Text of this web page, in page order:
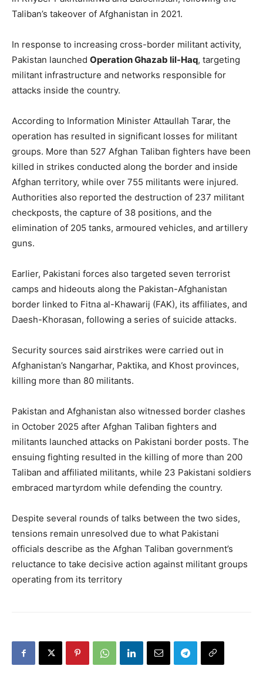
Taliban’s takeover of Afghanistan in 2021.
In response to increasing cross-border militant activity,
Pakistan launched Operation Ghazab lil-Haq, targeting
militant infrastructure and networks responsible for
attacks inside the country.
According to Information Minister Attaullah Tarar, the
operation has resulted in significant losses for militant
groups. More than 527 Afghan Taliban fighters have been
killed in strikes conducted along the border and inside
Afghan territory, while over 755 militants were injured.
Authorities also reported the destruction of 237 militant
checkposts, the capture of 38 positions, and the
elimination of 205 tanks, armoured vehicles, and artillery
guns.
Earlier, Pakistani forces also targeted seven terrorist
camps and hideouts along the Pakistan-Afghanistan
border linked to Fitna al-Khawarij (FAK), its affiliates, and
Daesh-Khorasan, following a series of suicide attacks.
Security sources said airstrikes were carried out in
Afghanistan’s Nangarhar, Paktika, and Khost provinces,
killing more than 80 militants.
Pakistan and Afghanistan also witnessed border clashes
in October 2025 after Afghan Taliban fighters and
militants launched attacks on Pakistani border posts. The
ensuing fighting resulted in the killing of more than 200
Taliban and affiliated militants, while 23 Pakistani soldiers
embraced martyrdom while defending the country.
Despite several rounds of talks between the two sides,
tensions remain unresolved due to what Pakistani
officials describe as the Afghan Taliban government’s
reluctance to take decisive action against militant groups
operating from its territory